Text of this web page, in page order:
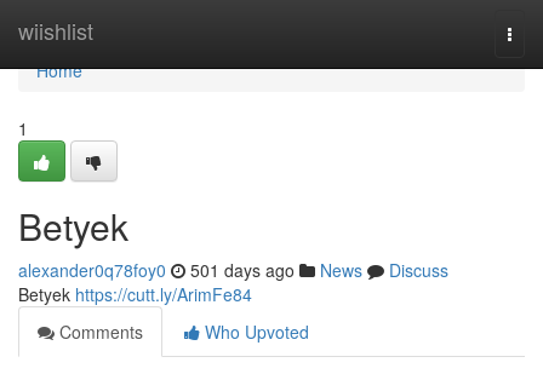
wiishlist
Home
Home
1
Betyek
alexander0q78foy0 501 days ago News
Discuss
Betyek https://cutt.ly/ArimFe84
Comments
Who Upvoted